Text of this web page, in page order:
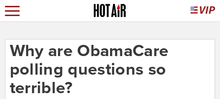
Why are ObamaCare
polling questions so
terrible?